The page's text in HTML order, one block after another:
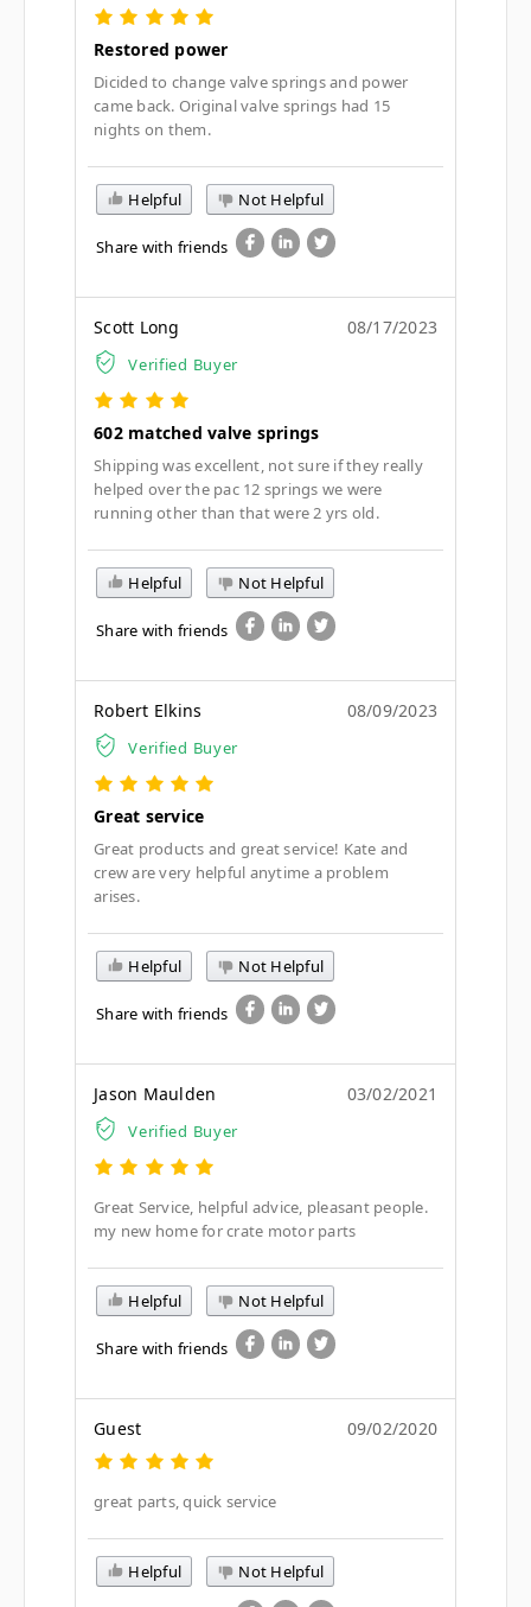
Restored power
Dicided to change valve springs and power
came back. Original valve springs had 15
nights on them.
Helpful Not Helpful
Share with friends
Scott Long
Verified Buyer
08/17/2023
602 matched valve springs
Shipping was excellent, not sure if they really
helped over the pac 12 springs we were
running other than that were 2 yrs old.
Helpful Not Helpful
Share with friends
Robert Elkins
Verified Buyer
08/09/2023
Great service
Great products and great service! Kate and
crew are very helpful anytime a problem
arises.
Helpful Not Helpful
Share with friends
Jason Maulden
Verified Buyer
03/02/2021
Great Service, helpful advice, pleasant people.
my new home for crate motor parts
Helpful Not Helpful
Share with friends
Guest 09/02/2020
great parts, quick service
Helpful Not Helpful